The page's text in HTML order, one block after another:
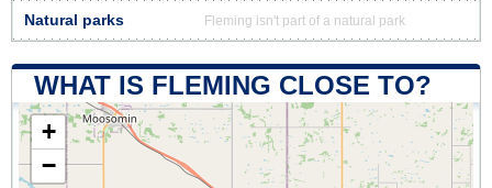
Natural parks Fleming isn't part of a natural park
WHAT IS FLEMING CLOSE TO?
+
−